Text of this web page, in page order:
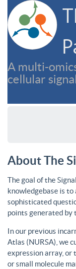
A multi-
cellular
About The
The goal of the
knowledgebase is
sophisticated
points generated by
In our previous
Atlas (NURSA), we
expression array, or
or small molecule